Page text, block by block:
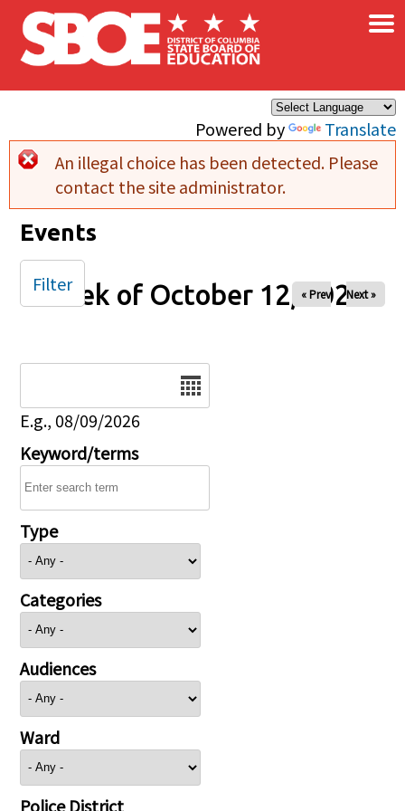
Skip to main content
Powered by Translate
×
Error message
An illegal choice has been detected. Please
contact the site administrator.
Events
Week of October 12, 2025
« Prev Next »
E.g., 08/09/2026
Keyword/terms
Type
Categories
Audiences
Ward
Police District
Filter